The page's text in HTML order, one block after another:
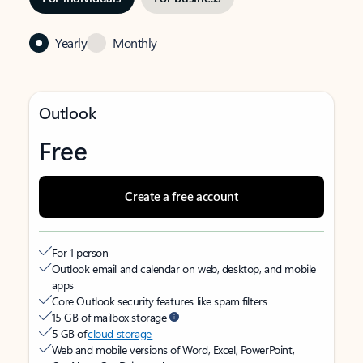
Yearly Monthly
Outlook
Free
Create a free account
For 1 person
Outlook email and calendar on web, desktop, and mobile
apps
Core Outlook security features like spam filters
15 GB of mailbox storage
5 GB ofcloud storage
Web and mobile versions of Word, Excel, PowerPoint,